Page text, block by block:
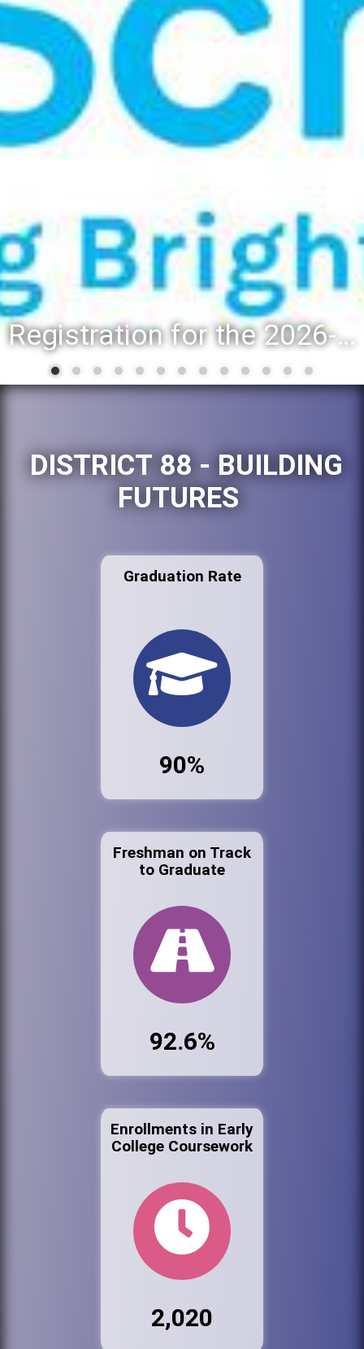
Registration for the 2026-27 school year: Registration Steps
DISTRICT 88 - BUILDING
FUTURES
Graduation Rate
90%
Freshman on Track
to Graduate
92.6%
Enrollments in Early
College Coursework
2,020